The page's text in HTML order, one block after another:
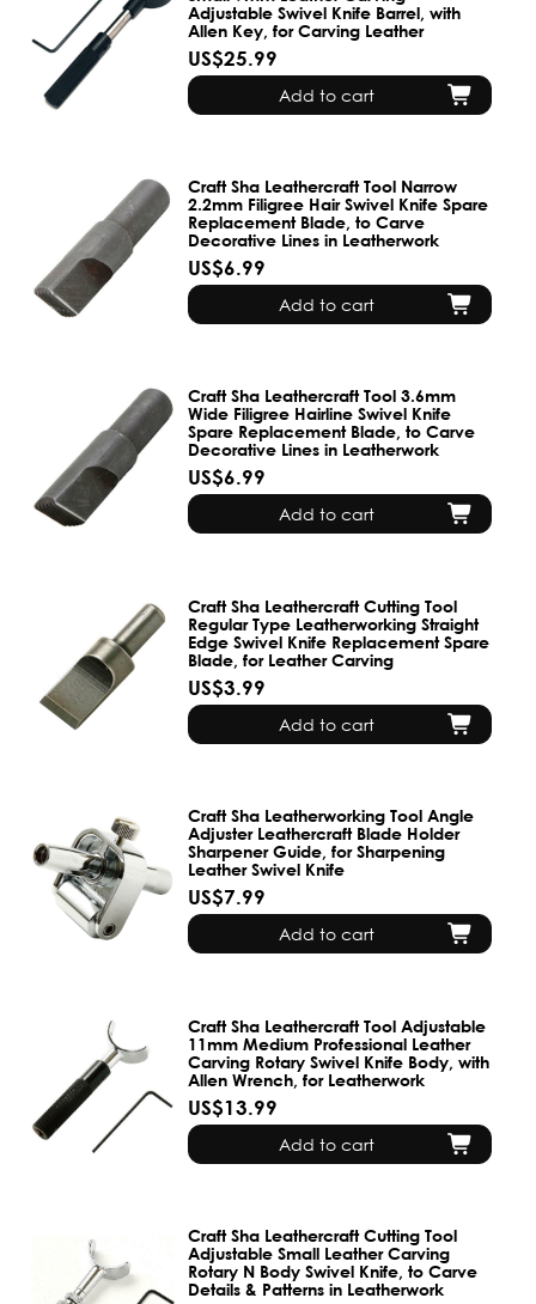
Adjustable Swivel Knife Barrel, with
Allen Key, for Carving Leather
US$25.99
Add to cart
Craft Sha Leathercraft Tool Narrow
2.2mm Filigree Hair Swivel Knife Spare
Replacement Blade, to Carve
Decorative Lines in Leatherwork
US$6.99
Add to cart
Craft Sha Leathercraft Tool 3.6mm
Wide Filigree Hairline Swivel Knife
Spare Replacement Blade, to Carve
Decorative Lines in Leatherwork
US$6.99
Add to cart
Craft Sha Leathercraft Cutting Tool
Regular Type Leatherworking Straight
Edge Swivel Knife Replacement Spare
Blade, for Leather Carving
US$3.99
Add to cart
Craft Sha Leatherworking Tool Angle
Adjuster Leathercraft Blade Holder
Sharpener Guide, for Sharpening
Leather Swivel Knife
US$7.99
Add to cart
Craft Sha Leathercraft Tool Adjustable
11mm Medium Professional Leather
Carving Rotary Swivel Knife Body, with
Allen Wrench, for Leatherwork
US$13.99
Add to cart
Craft Sha Leathercraft Cutting Tool
Adjustable Small Leather Carving
Rotary N Body Swivel Knife, to Carve
Details & Patterns in Leatherwork